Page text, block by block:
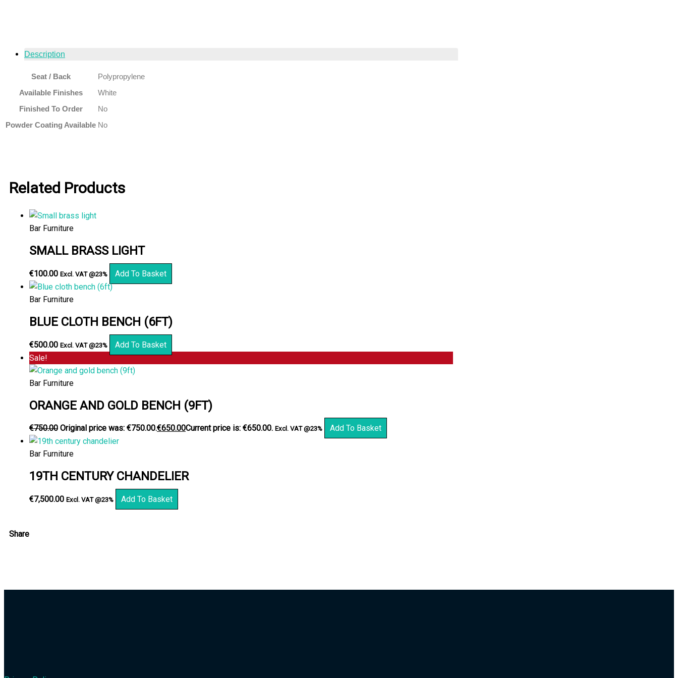
Description
Seat / Back
Polypropylene
Available Finishes
White
Finished To Order
No
Powder Coating Available No
Related Products
Bar Furniture
SMALL BRASS LIGHT
€100.00 Excl. VAT @23% Add To Basket
Bar Furniture
BLUE CLOTH BENCH (6FT)
€500.00 Excl. VAT @23%
Add To Basket
Sale!
Bar Furniture
ORANGE AND GOLD BENCH (9FT)
€750.00 Original price was: €750.00.€650.00Current price is: €650.00. Excl. VAT @23% Add To Basket
Bar Furniture
19TH CENTURY CHANDELIER
€7,500.00 Excl. VAT @23% Add To Basket
Share